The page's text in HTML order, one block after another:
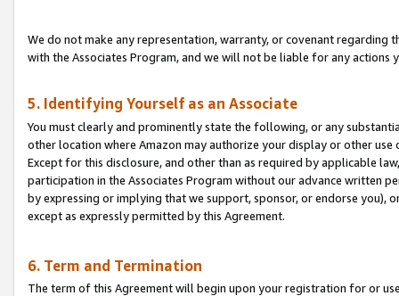
We do not make any representation, warranty, or covenant regarding
with the Associates Program, and we will not be liable for any actions
5. Identifying Yourself as an Associate
You must clearly and prominently state the following, or any
other location where Amazon may authorize your display or other use
Except for this disclosure, and other than as required by applicable
participation in the Associates Program without our advance written
by expressing or implying that we support, sponsor, or endorse you),
except as expressly permitted by this Agreement.
6. Term and Termination
The term of this Agreement will begin upon your registration for or